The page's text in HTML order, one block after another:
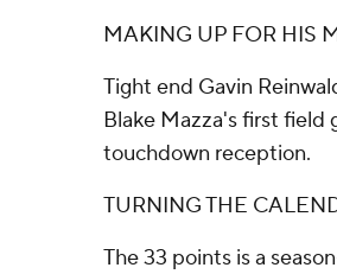
MAKING UP FOR HIS
Tight end Gavin
Blake Mazza's first field
touchdown reception.
TURNING THE
The 33 points is a